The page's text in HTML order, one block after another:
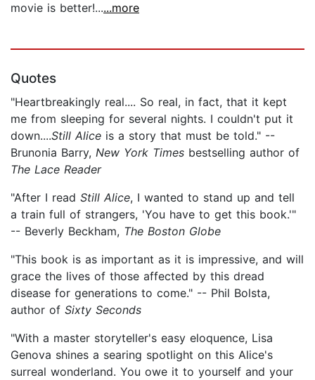
movie is better!......more
Quotes
"Heartbreakingly real.... So real, in fact, that it kept
me from sleeping for several nights. I couldn't put it
down....Still Alice is a story that must be told." --
Brunonia Barry, New York Times bestselling author of
The Lace Reader
"After I read Still Alice, I wanted to stand up and tell
a train full of strangers, 'You have to get this book.'"
-- Beverly Beckham, The Boston Globe
"This book is as important as it is impressive, and will
grace the lives of those affected by this dread
disease for generations to come." -- Phil Bolsta,
author of Sixty Seconds
"With a master storyteller's easy eloquence, Lisa
Genova shines a searing spotlight on this Alice's
surreal wonderland. You owe it to yourself and your